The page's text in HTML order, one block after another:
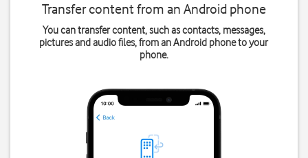
Transfer content from an Android phone
You can transfer content, such as contacts, messages,
pictures and audio files, from an Android phone to your
phone.